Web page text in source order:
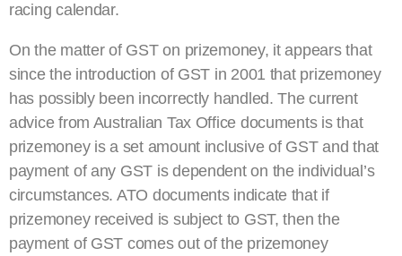
racing calendar.
On the matter of GST on prizemoney, it appears that
since the introduction of GST in 2001 that prizemoney
has possibly been incorrectly handled. The current
advice from Australian Tax Office documents is that
prizemoney is a set amount inclusive of GST and that
payment of any GST is dependent on the individual’s
circumstances. ATO documents indicate that if
prizemoney received is subject to GST, then the
payment of GST comes out of the prizemoney